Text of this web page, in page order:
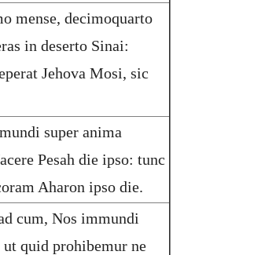
mense, decimoquarto
in deserto Sinai:
Jehova Mosi, sic
super anima
Pesah die ipso: tunc
Aharon ipso die.
cum, Nos immundi
quid prohibemur ne